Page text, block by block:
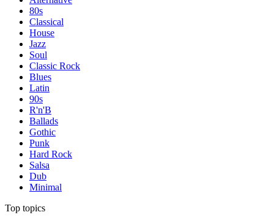
80s
Classical
House
Jazz
Soul
Classic Rock
Blues
Latin
90s
R'n'B
Ballads
Gothic
Punk
Hard Rock
Salsa
Dub
Minimal
Top topics